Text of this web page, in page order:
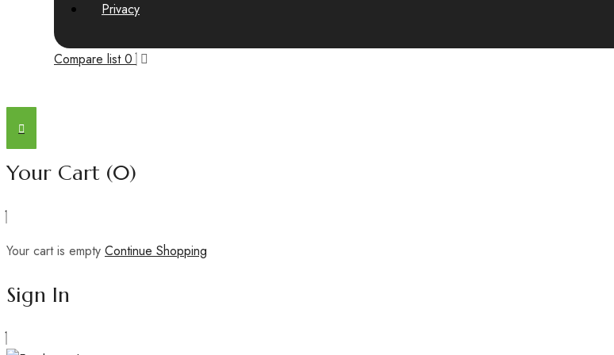
Privacy
Compare list 0
Your Cart (0)
Your cart is empty Continue Shopping
Sign In